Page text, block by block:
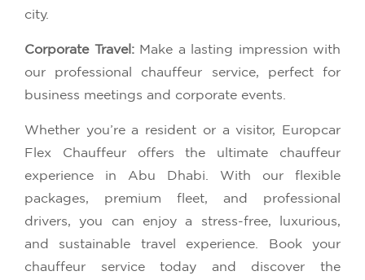
city.
Corporate Travel:Make a lasting impression with
our professional chauffeur service, perfect for
business meetings and corporate events.
Whether you’re a resident or a visitor, Europcar
Flex Chauffeur offers the ultimate chauffeur
experience in Abu Dhabi. With our flexible
packages, premium fleet, and professional
drivers, you can enjoy a stress-free, luxurious,
and sustainable travel experience. Book your
chauffeur service today and discover the